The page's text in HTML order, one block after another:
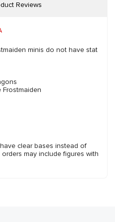
Reviews
minis do not have stat
Frostmaiden
clear bases instead of
may include figures with